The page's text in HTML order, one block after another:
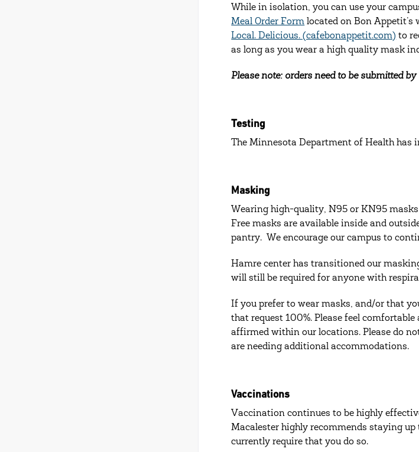
While in isolation, you can use your
Meal Order Form located on Bon
Local. Delicious. (cafebonappetit.com) to
as long as you wear a high quality mask
Please note: orders need to be submitted
Testing
The Minnesota Department of Health
Masking
Wearing high-quality, N95 or KN95
Free masks are available inside and
pantry. We encourage our campus to
Hamre center has transitioned our
will still be required for anyone with
If you prefer to wear masks, and/or that
that request 100%. Please feel
affirmed within our locations. Please do
are needing additional accommodations.
Vaccinations
Vaccination continues to be highly
Macalester highly recommends staying
currently require that you do so.